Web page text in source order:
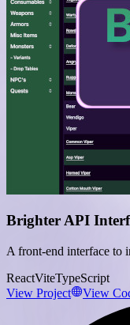
Brighter API
A front-end interface to
ReactViteTypeScript
View Project
View